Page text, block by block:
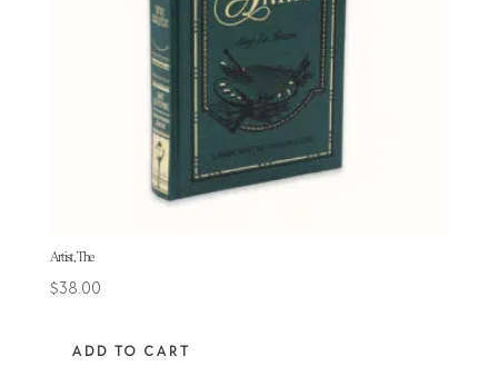
Artist, The
$38.00
ADD TO CART